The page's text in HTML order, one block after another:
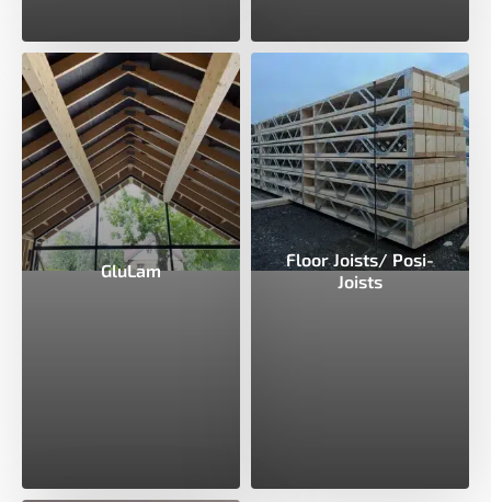
GluLam
Floor Joists/ Posi-
Joists